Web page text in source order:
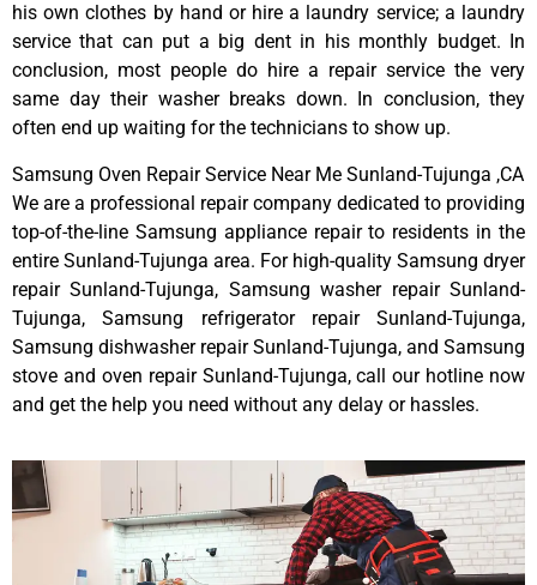
his own clothes by hand or hire a laundry service; a laundry
service that can put a big dent in his monthly budget. In
conclusion, most people do hire a repair service the very
same day their washer breaks down. In conclusion, they
often end up waiting for the technicians to show up.
Samsung Oven Repair Service Near Me Sunland-Tujunga ,CA
We are a professional repair company dedicated to providing
top-of-the-line Samsung appliance repair to residents in the
entire Sunland-Tujunga area. For high-quality Samsung dryer
repair Sunland-Tujunga, Samsung washer repair Sunland-
Tujunga, Samsung refrigerator repair Sunland-Tujunga,
Samsung dishwasher repair Sunland-Tujunga, and Samsung
stove and oven repair Sunland-Tujunga, call our hotline now
and get the help you need without any delay or hassles.